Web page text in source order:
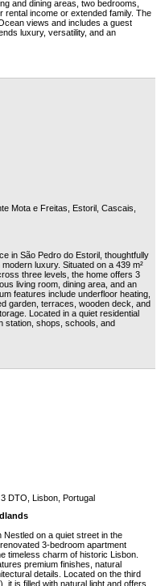
and dining areas, two bedrooms,
income or extended family. The
views and includes a guest
luxury, versatility, and an
Mota e Freitas, Estoril, Cascais,
in São Pedro do Estoril, thoughtfully
luxury. Situated on a 439 m²
three levels, the home offers 3
living room, dining area, and an
features include underfloor heating,
garden, terraces, wooden deck, and
Located in a quiet residential
station, shops, schools, and
DTO, Lisbon, Portugal
on a quiet street in the
3-bedroom apartment
timeless charm of historic Lisbon.
premium finishes, natural
details. Located on the third
it is filled with natural light and offers